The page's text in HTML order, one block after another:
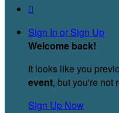

Sign In or Sign Up
Welcome back!
It looks like you
event, but you're not
Sign Up Now